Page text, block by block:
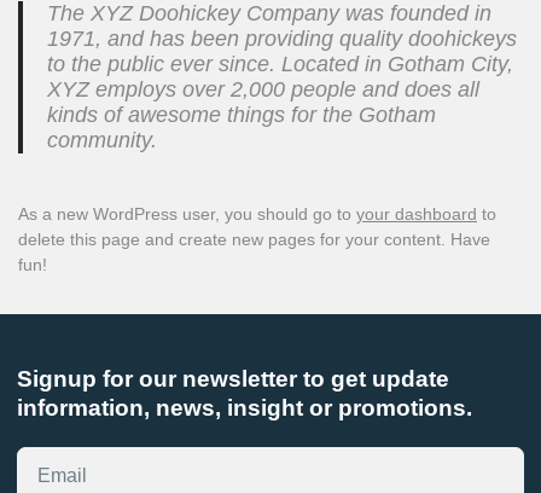
The XYZ Doohickey Company was founded in
1971, and has been providing quality doohickeys
to the public ever since. Located in Gotham City,
XYZ employs over 2,000 people and does all
kinds of awesome things for the Gotham
community.
As a new WordPress user, you should go to your dashboard to
delete this page and create new pages for your content. Have
fun!
Signup for our newsletter to get update
information, news, insight or promotions.